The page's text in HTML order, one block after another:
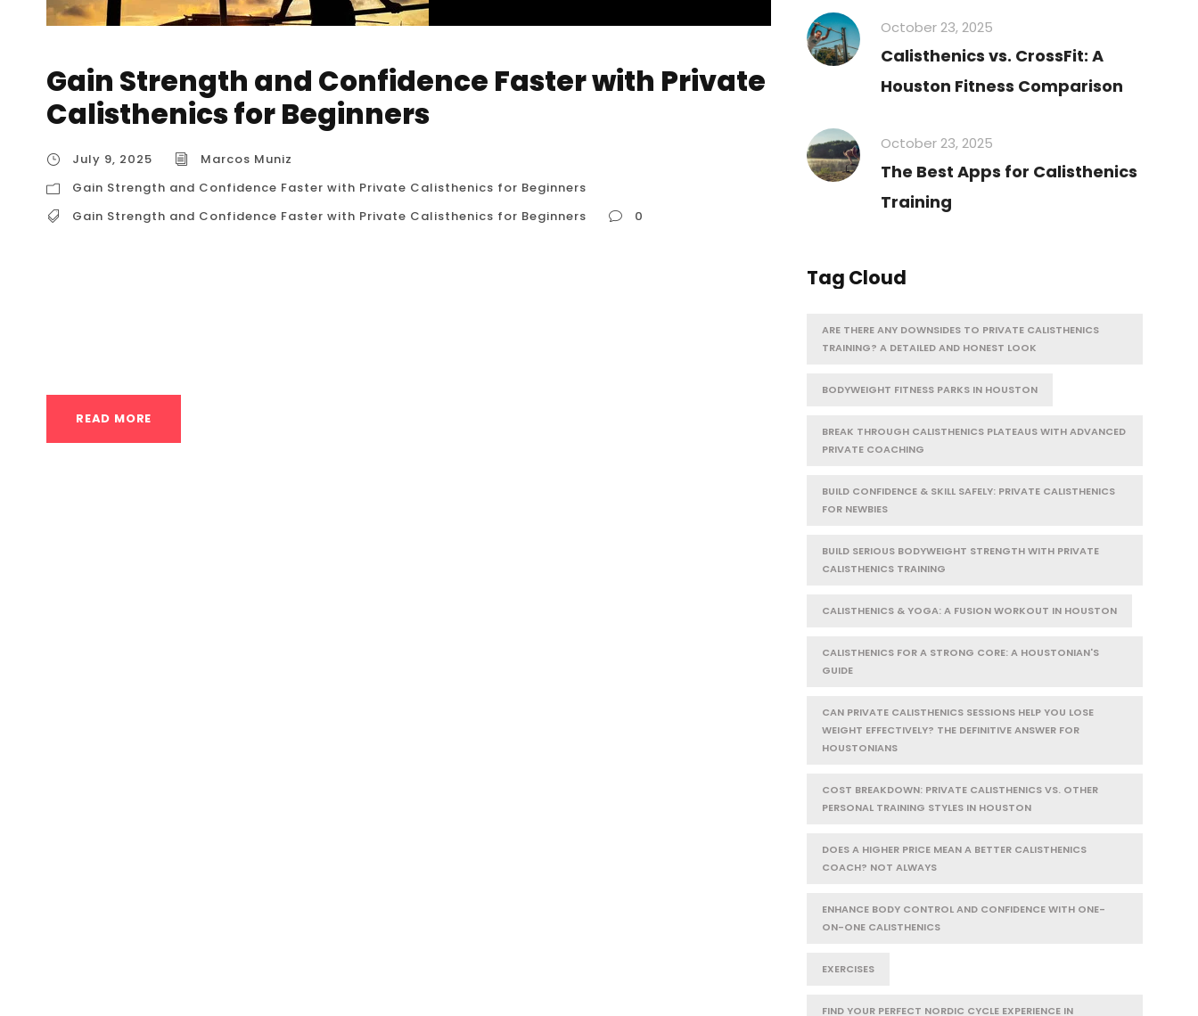
Gain Strength and Confidence Faster with Private
Calisthenics for Beginners
July 9, 2025
Marcos Muniz
Gain Strength and Confidence Faster with Private Calisthenics for Beginners
Gain Strength and Confidence Faster with Private Calisthenics for Beginners
0
READ MORE
October 23, 2025
Calisthenics vs. CrossFit: A
Houston Fitness Comparison
October 23, 2025
The Best Apps for Calisthenics
Training
Tag Cloud
ARE THERE ANY DOWNSIDES TO PRIVATE CALISTHENICS
TRAINING? A DETAILED AND HONEST LOOK
BODYWEIGHT FITNESS PARKS IN HOUSTON
BREAK THROUGH CALISTHENICS PLATEAUS WITH ADVANCED
PRIVATE COACHING
BUILD CONFIDENCE & SKILL SAFELY: PRIVATE CALISTHENICS
FOR NEWBIES
BUILD SERIOUS BODYWEIGHT STRENGTH WITH PRIVATE
CALISTHENICS TRAINING
CALISTHENICS & YOGA: A FUSION WORKOUT IN HOUSTON
CALISTHENICS FOR A STRONG CORE: A HOUSTONIAN'S
GUIDE
CAN PRIVATE CALISTHENICS SESSIONS HELP YOU LOSE
WEIGHT EFFECTIVELY? THE DEFINITIVE ANSWER FOR
HOUSTONIANS
COST BREAKDOWN: PRIVATE CALISTHENICS VS. OTHER
PERSONAL TRAINING STYLES IN HOUSTON
DOES A HIGHER PRICE MEAN A BETTER CALISTHENICS
COACH? NOT ALWAYS
ENHANCE BODY CONTROL AND CONFIDENCE WITH ONE-
ON-ONE CALISTHENICS
EXERCISES
FIND YOUR PERFECT NORDIC CYCLE EXPERIENCE IN